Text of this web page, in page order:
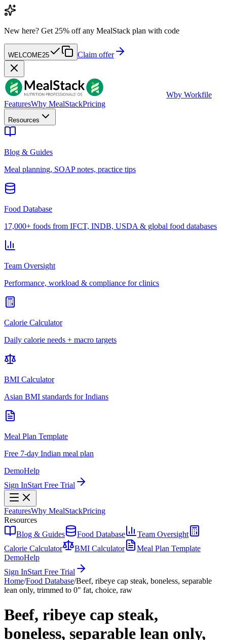
New here? Get 25% off any MealStack plan with code
WELCOME25 Claim offer
Wby Workfile
FeaturesWhy MealStackPricing
Resources
Blog & Guides
Meal planning, SOAP notes, practice tips
Food Database
17,000+ foods from IFCT, INDB, USDA & global food databases
Team Oversight
Performance, workload & compliance for clinics
Calorie Calculator
Daily calorie needs + macro targets
BMI Calculator
Asian BMI standards for Indians
Meal Plan Template
Free 7-day Indian meal plan
DemoHelp
Sign InStart Free Trial
FeaturesWhy MealStackPricing
Resources
Blog & Guides
Food Database
Team Oversight
Calorie Calculator
BMI Calculator
Meal Plan Template
DemoHelp
Sign InStart Free Trial
Home/Food Database/Beef, ribeye cap steak, boneless, separable
lean only, trimmed to 0" fat, choice, raw
Beef, ribeye cap steak,
boneless, separable lean only,